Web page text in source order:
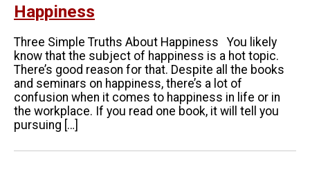
Happiness
Three Simple Truths About Happiness You likely
know that the subject of happiness is a hot topic.
There’s good reason for that. Despite all the books
and seminars on happiness, there’s a lot of
confusion when it comes to happiness in life or in
the workplace. If you read one book, it will tell you
pursuing […]